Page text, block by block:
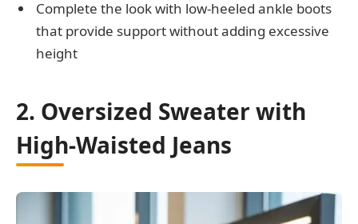
Complete the look with low-heeled ankle boots
that provide support without adding excessive
height
2. Oversized Sweater with
High-Waisted Jeans